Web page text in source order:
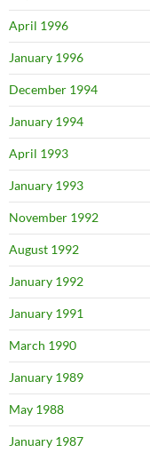
April 1996
January 1996
December 1994
January 1994
April 1993
January 1993
November 1992
August 1992
January 1992
January 1991
March 1990
January 1989
May 1988
January 1987